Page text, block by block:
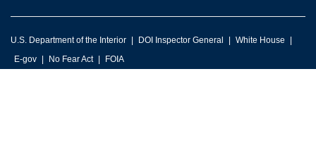
U.S. Department of the Interior DOI Inspector General
White House
E-gov
No Fear Act FOIA